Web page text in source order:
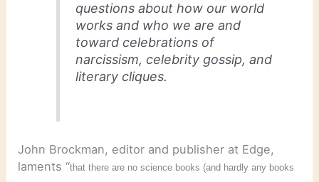
questions about how our world
works and who we are and
toward celebrations of
narcissism, celebrity gossip, and
literary cliques.
John Brockman, editor and publisher at Edge,
laments “that there are no science books (and hardly any books